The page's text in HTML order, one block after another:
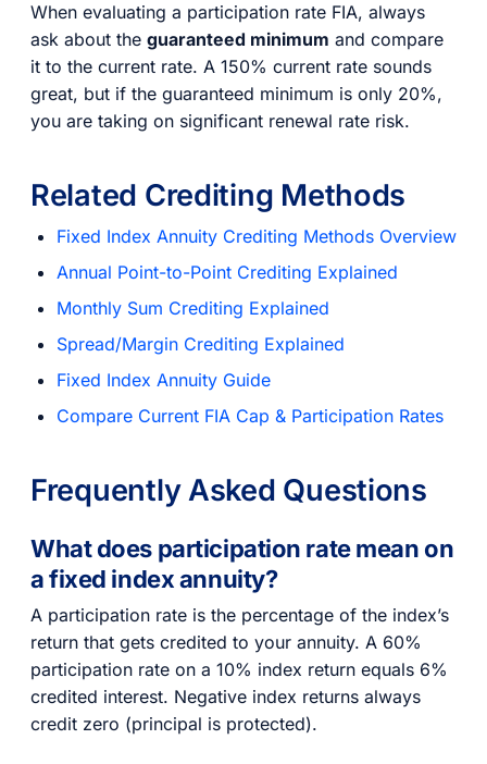
When evaluating a participation rate FIA, always
ask about the guaranteed minimum and compare
it to the current rate. A 150% current rate sounds
great, but if the guaranteed minimum is only 20%,
you are taking on significant renewal rate risk.
Related Crediting Methods
Fixed Index Annuity Crediting Methods Overview
Annual Point-to-Point Crediting Explained
Monthly Sum Crediting Explained
Spread/Margin Crediting Explained
Fixed Index Annuity Guide
Compare Current FIA Cap & Participation Rates
Frequently Asked Questions
What does participation rate mean on
a fixed index annuity?
A participation rate is the percentage of the index’s
return that gets credited to your annuity. A 60%
participation rate on a 10% index return equals 6%
credited interest. Negative index returns always
credit zero (principal is protected).